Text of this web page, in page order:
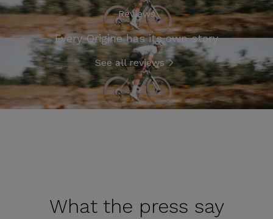
Reviews
Every Origine has its own story
See all reviews
What the press say